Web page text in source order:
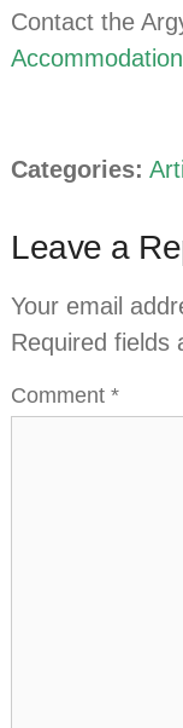
Contact the
Categories:
Leave a
Your email
Required
Comment*